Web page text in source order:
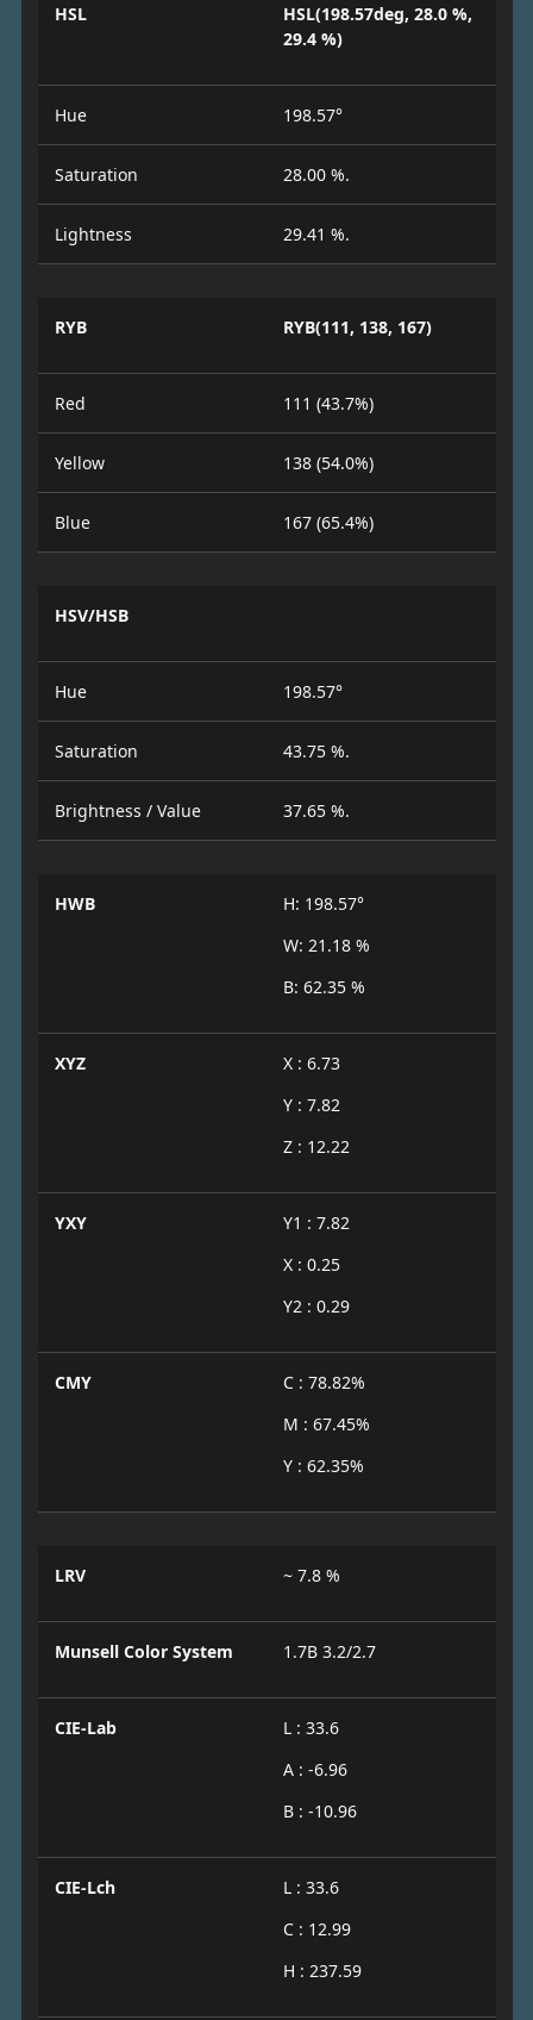
HSL
HSL(198.57deg, 28.0 %,
29.4 %)
Hue 198.57°
Saturation 28.00 %.
Lightness 29.41 %.
RYB RYB(111, 138, 167)
Red 111 (43.7%)
Yellow 138 (54.0%)
Blue 167 (65.4%)
HSV/HSB
Hue 198.57°
Saturation 43.75 %.
Brightness / Value 37.65 %.
HWB
H: 198.57°
W: 21.18 %
B: 62.35 %
XYZ
X : 6.73
Y : 7.82
Z : 12.22
YXY
Y1 : 7.82
X : 0.25
Y2 : 0.29
CMY
C : 78.82%
M : 67.45%
Y : 62.35%
LRV ~ 7.8 %
Munsell Color System 1.7B 3.2/2.7
CIE-Lab
L : 33.6
A : -6.96
B : -10.96
CIE-Lch
L : 33.6
C : 12.99
H : 237.59